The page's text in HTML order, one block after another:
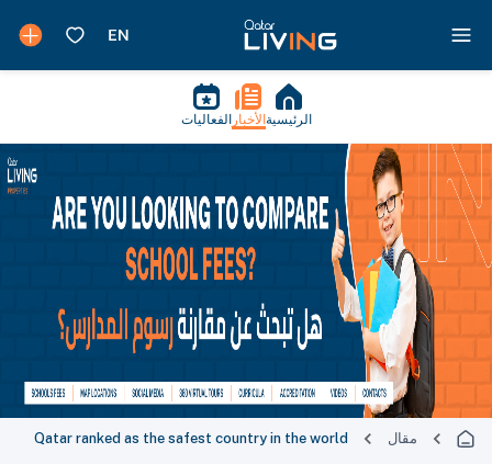
الرئيسية الأخبار الفعاليات
مقال Qatar ranked as the safest country in the world